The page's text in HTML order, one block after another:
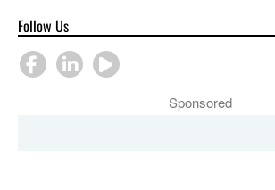
Follow Us
Sponsored